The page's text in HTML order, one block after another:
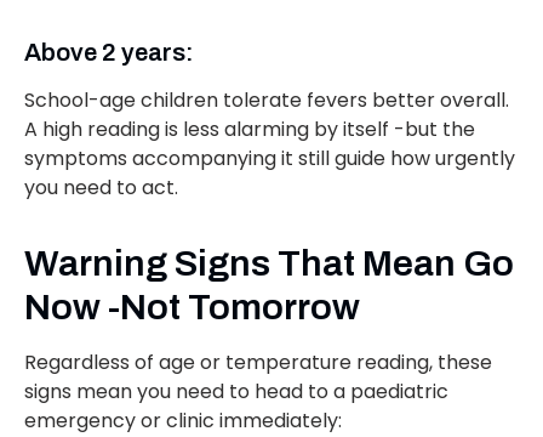
Above 2 years:
School-age children tolerate fevers better overall.
A high reading is less alarming by itself -but the
symptoms accompanying it still guide how urgently
you need to act.
Warning Signs That Mean Go
Now -Not Tomorrow
Regardless of age or temperature reading, these
signs mean you need to head to a paediatric
emergency or clinic immediately: